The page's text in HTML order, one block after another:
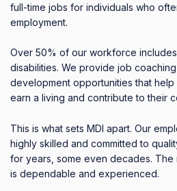
full-time jobs for individuals who
employment.
Over 50% of our workforce
disabilities. We provide job
development opportunities that help
earn a living and contribute to their
This is what sets MDI apart. Our
highly skilled and committed to
for years, some even decades.
is dependable and experienced.